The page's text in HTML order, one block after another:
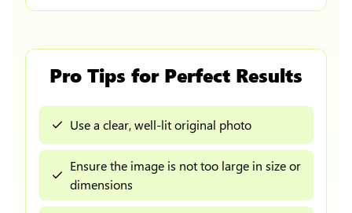
Pro Tips for Perfect Results
Use a clear, well-lit original photo
Ensure the image is not too large in size or
dimensions